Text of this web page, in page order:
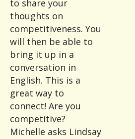
to share your
thoughts on
competitiveness. You
will then be able to
bring it up in a
conversation in
English. This is a
great way to
connect! Are you
competitive?
Michelle asks Lindsay